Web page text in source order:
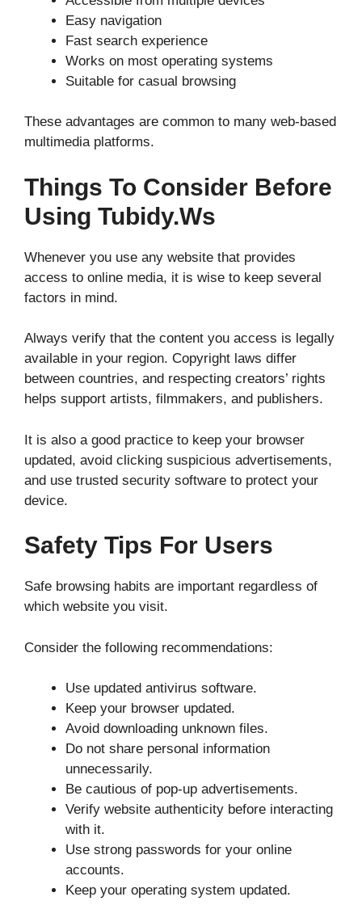
Easy navigation
Fast search experience
Works on most operating systems
Suitable for casual browsing
These advantages are common to many web-based
multimedia platforms.
Things To Consider Before
Using Tubidy.ws
Whenever you use any website that provides
access to online media, it is wise to keep several
factors in mind.
Always verify that the content you access is legally
available in your region. Copyright laws differ
between countries, and respecting creators’ rights
helps support artists, filmmakers, and publishers.
It is also a good practice to keep your browser
updated, avoid clicking suspicious advertisements,
and use trusted security software to protect your
device.
Safety Tips For Users
Safe browsing habits are important regardless of
which website you visit.
Consider the following recommendations:
Use updated antivirus software.
Keep your browser updated.
Avoid downloading unknown files.
Do not share personal information
unnecessarily.
Be cautious of pop-up advertisements.
Verify website authenticity before interacting
with it.
Use strong passwords for your online
accounts.
Keep your operating system updated.